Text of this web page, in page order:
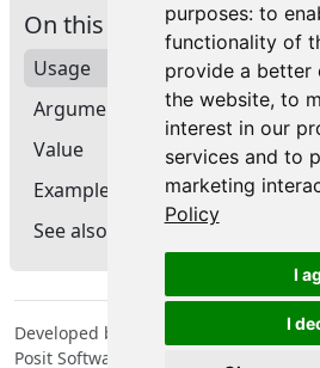
purposes: to
functionality of
provide a better
the website, to
interest in our
services and to
marketing
Policy
I
I
On this page
Usage
Arguments
Value
Examples
See also
Developed by Tomasz Kalinowski, JJ
Posit Software, PBC, Google.